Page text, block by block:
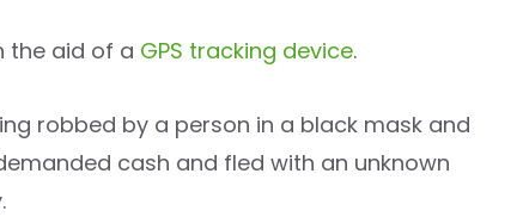
the aid of a GPS tracking device.
robbed by a person in a black mask and
cash and fled with an unknown